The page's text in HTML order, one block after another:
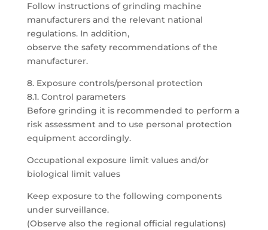
Follow instructions of grinding machine
manufacturers and the relevant national
regulations. In addition,
observe the safety recommendations of the
manufacturer.
8. Exposure controls/personal protection
8.1. Control parameters
Before grinding it is recommended to perform a
risk assessment and to use personal protection
equipment accordingly.
Occupational exposure limit values and/or
biological limit values
Keep exposure to the following components
under surveillance.
(Observe also the regional official regulations)